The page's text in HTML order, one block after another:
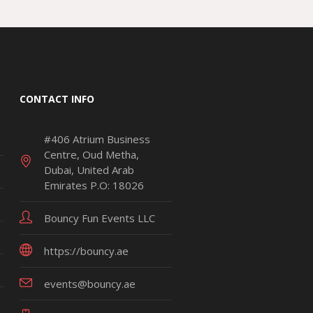
CONTACT INFO
#406 Atrium Business
Centre, Oud Metha,
Dubai, United Arab
Emirates P.O: 18026
Bouncy Fun Events LLC
https://bouncy.ae
events@bouncy.ae